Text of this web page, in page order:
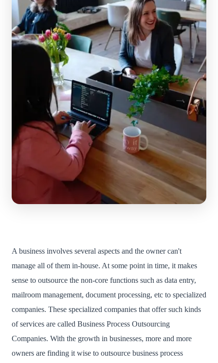
A business involves several aspects and the owner can't
manage all of them in-house. At some point in time, it makes
sense to outsource the non-core functions such as data entry,
mailroom management, document processing, etc to specialized
companies. These specialized companies that offer such kinds
of services are called Business Process Outsourcing
Companies. With the growth in businesses, more and more
owners are finding it wise to outsource business process